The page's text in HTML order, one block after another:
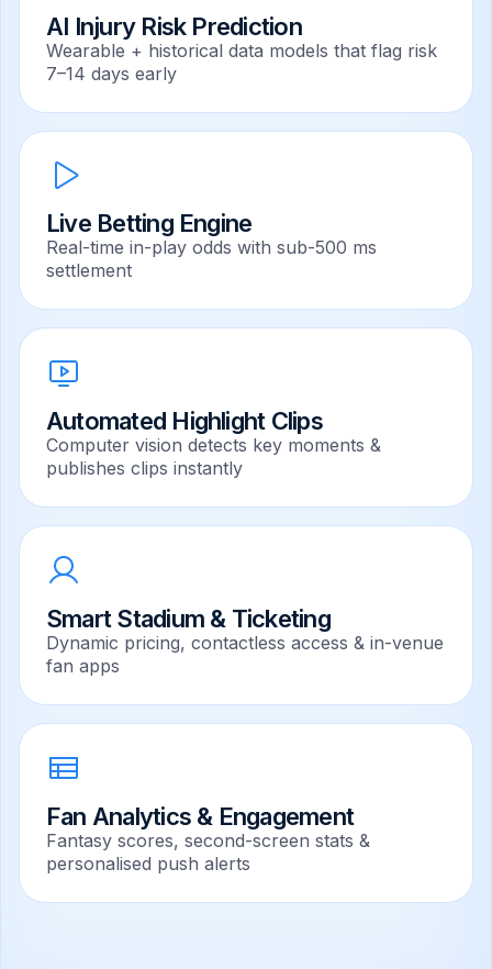
AI Injury Risk Prediction
Wearable + historical data models that flag risk
7–14 days early
Live Betting Engine
Real-time in-play odds with sub-500 ms
settlement
Automated Highlight Clips
Computer vision detects key moments &
publishes clips instantly
Smart Stadium & Ticketing
Dynamic pricing, contactless access & in-venue
fan apps
Fan Analytics & Engagement
Fantasy scores, second-screen stats &
personalised push alerts